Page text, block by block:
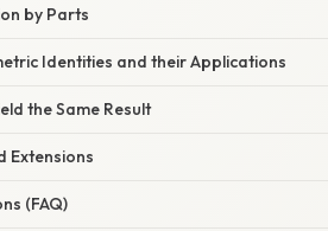
by Parts
Identities and their Applications
the Same Result
Extensions
(FAQ)